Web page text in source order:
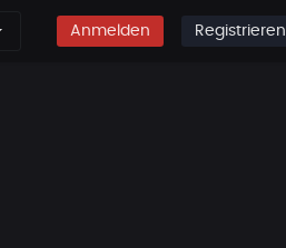
Anmelden Registrieren